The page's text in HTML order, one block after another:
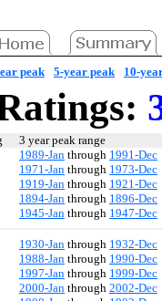
peak 5-year peak 10-
3 year peak range
1989-Jan through 1991-Dec
1971-Jan through 1973-Dec
1919-Jan through 1921-Dec
1894-Jan through 1896-Dec
1945-Jan through 1947-Dec
1930-Jan through 1932-Dec
1988-Jan through 1990-Dec
1997-Jan through 1999-Dec
2000-Jan through 2002-Dec